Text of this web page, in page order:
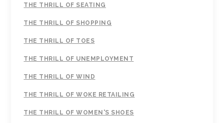
THE THRILL OF SEATING
THE THRILL OF SHOPPING
THE THRILL OF TOES
THE THRILL OF UNEMPLOYMENT
THE THRILL OF WIND
THE THRILL OF WOKE RETAILING
THE THRILL OF WOMEN'S SHOES